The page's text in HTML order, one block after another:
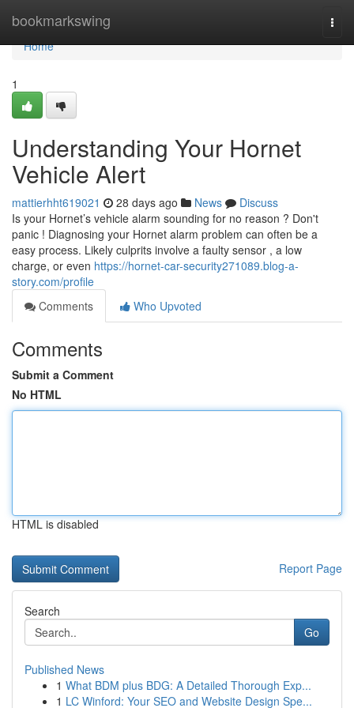
bookmarkswing
Home
Home
1
Understanding Your Hornet
Vehicle Alert
mattierhht619021 28 days ago News
Discuss
Is your Hornet’s vehicle alarm sounding for no reason ? Don't
panic ! Diagnosing your Hornet alarm problem can often be a
easy process. Likely culprits involve a faulty sensor , a low
charge, or even https://hornet-car-security271089.blog-a-
story.com/profile
Comments
Who Upvoted
Comments
Submit a Comment
No HTML
HTML is disabled
Report Page
Search
Go
Published News
1 What BDM plus BDG: A Detailed Thorough Exp...
1 LC Winford: Your SEO and Website Design Spe...